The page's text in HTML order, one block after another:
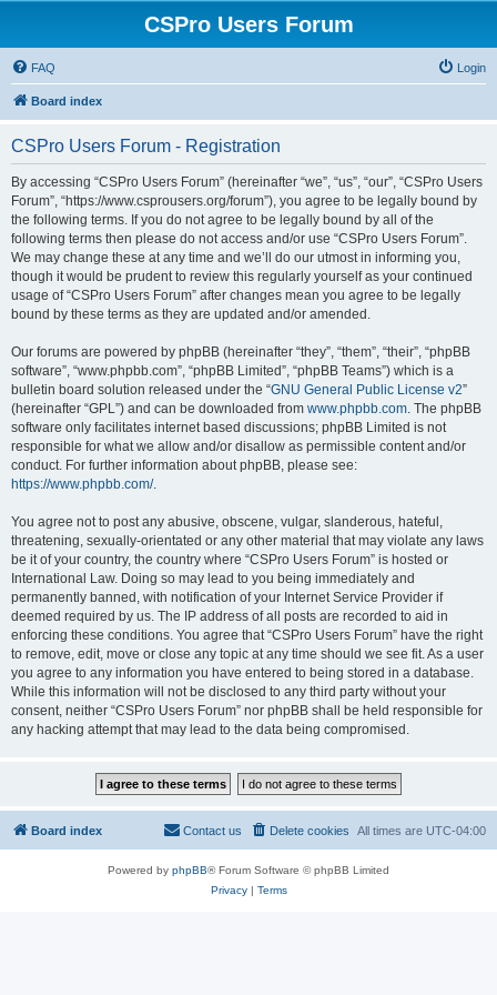
CSPro Users Forum
FAQ Login
Board index
CSPro Users Forum - Registration
By accessing “CSPro Users Forum” (hereinafter “we”, “us”, “our”, “CSPro Users
Forum”, “https://www.csprousers.org/forum”), you agree to be legally bound by
the following terms. If you do not agree to be legally bound by all of the
following terms then please do not access and/or use “CSPro Users Forum”.
We may change these at any time and we’ll do our utmost in informing you,
though it would be prudent to review this regularly yourself as your continued
usage of “CSPro Users Forum” after changes mean you agree to be legally
bound by these terms as they are updated and/or amended.
Our forums are powered by phpBB (hereinafter “they”, “them”, “their”, “phpBB
software”, “www.phpbb.com”, “phpBB Limited”, “phpBB Teams”) which is a
bulletin board solution released under the “GNU General Public License v2”
(hereinafter “GPL”) and can be downloaded from www.phpbb.com. The phpBB
software only facilitates internet based discussions; phpBB Limited is not
responsible for what we allow and/or disallow as permissible content and/or
conduct. For further information about phpBB, please see:
https://www.phpbb.com/.
You agree not to post any abusive, obscene, vulgar, slanderous, hateful,
threatening, sexually-orientated or any other material that may violate any laws
be it of your country, the country where “CSPro Users Forum” is hosted or
International Law. Doing so may lead to you being immediately and
permanently banned, with notification of your Internet Service Provider if
deemed required by us. The IP address of all posts are recorded to aid in
enforcing these conditions. You agree that “CSPro Users Forum” have the right
to remove, edit, move or close any topic at any time should we see fit. As a user
you agree to any information you have entered to being stored in a database.
While this information will not be disclosed to any third party without your
consent, neither “CSPro Users Forum” nor phpBB shall be held responsible for
any hacking attempt that may lead to the data being compromised.
Board index All times are UTC-04:00
Delete cookies
Contact us
Powered by phpBB® Forum Software © phpBB Limited
Privacy| Terms